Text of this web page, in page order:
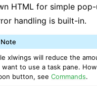
HTML for simple pop-
handling is built-in.
Note
xlwings will reduce the
want to use a task pane.
button, seeCommands.